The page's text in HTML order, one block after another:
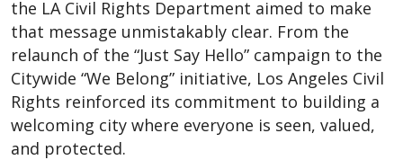
the LA Civil Rights Department aimed to make
that message unmistakably clear. From the
relaunch of the “Just Say Hello” campaign to the
Citywide “We Belong” initiative, Los Angeles Civil
Rights reinforced its commitment to building a
welcoming city where everyone is seen, valued,
and protected.